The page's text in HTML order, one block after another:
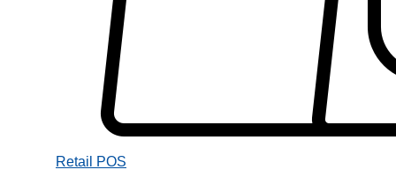
Retail POS